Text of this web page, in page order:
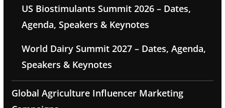
US Biostimulants Summit 2026 – Dates,
Agenda, Speakers & Keynotes
World Dairy Summit 2027 – Dates, Agenda,
Speakers & Keynotes
Global Agriculture Influencer Marketing